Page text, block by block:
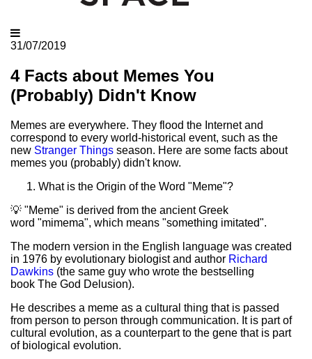
31/07/2019
4 Facts about Memes You
(Probably) Didn't Know
Memes are everywhere. They flood the Internet and
correspond to every world-historical event, such as the
new Stranger Things season. Here are some facts about
memes you (probably) didn't know.
What is the Origin of the Word "Meme"?
💡 "Meme" is derived from the ancient Greek
word "mimema", which means "something imitated".
The modern version in the English language was created
in 1976 by evolutionary biologist and author Richard
Dawkins (the same guy who wrote the bestselling
book The God Delusion).
He describes a meme as a cultural thing that is passed
from person to person through communication. It is part of
cultural evolution, as a counterpart to the gene that is part
of biological evolution.